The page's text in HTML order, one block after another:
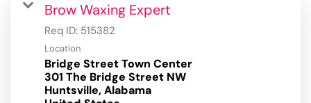
Brow Waxing Expert
Req ID: 515382
Location
Bridge Street Town Center
301 The Bridge Street NW
Huntsville, Alabama